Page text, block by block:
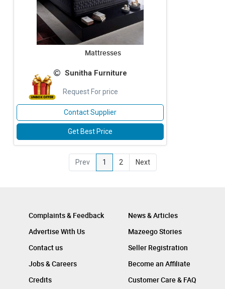
Mattresses
Sunitha Furniture
Request For price
Contact Supplier
Get Best Price
Prev 1 2 Next
Complaints & Feedback
Advertise With Us
Contact us
Jobs & Careers
Credits
News & Articles
Mazeego Stories
Seller Registration
Become an Affiliate
Customer Care & FAQ